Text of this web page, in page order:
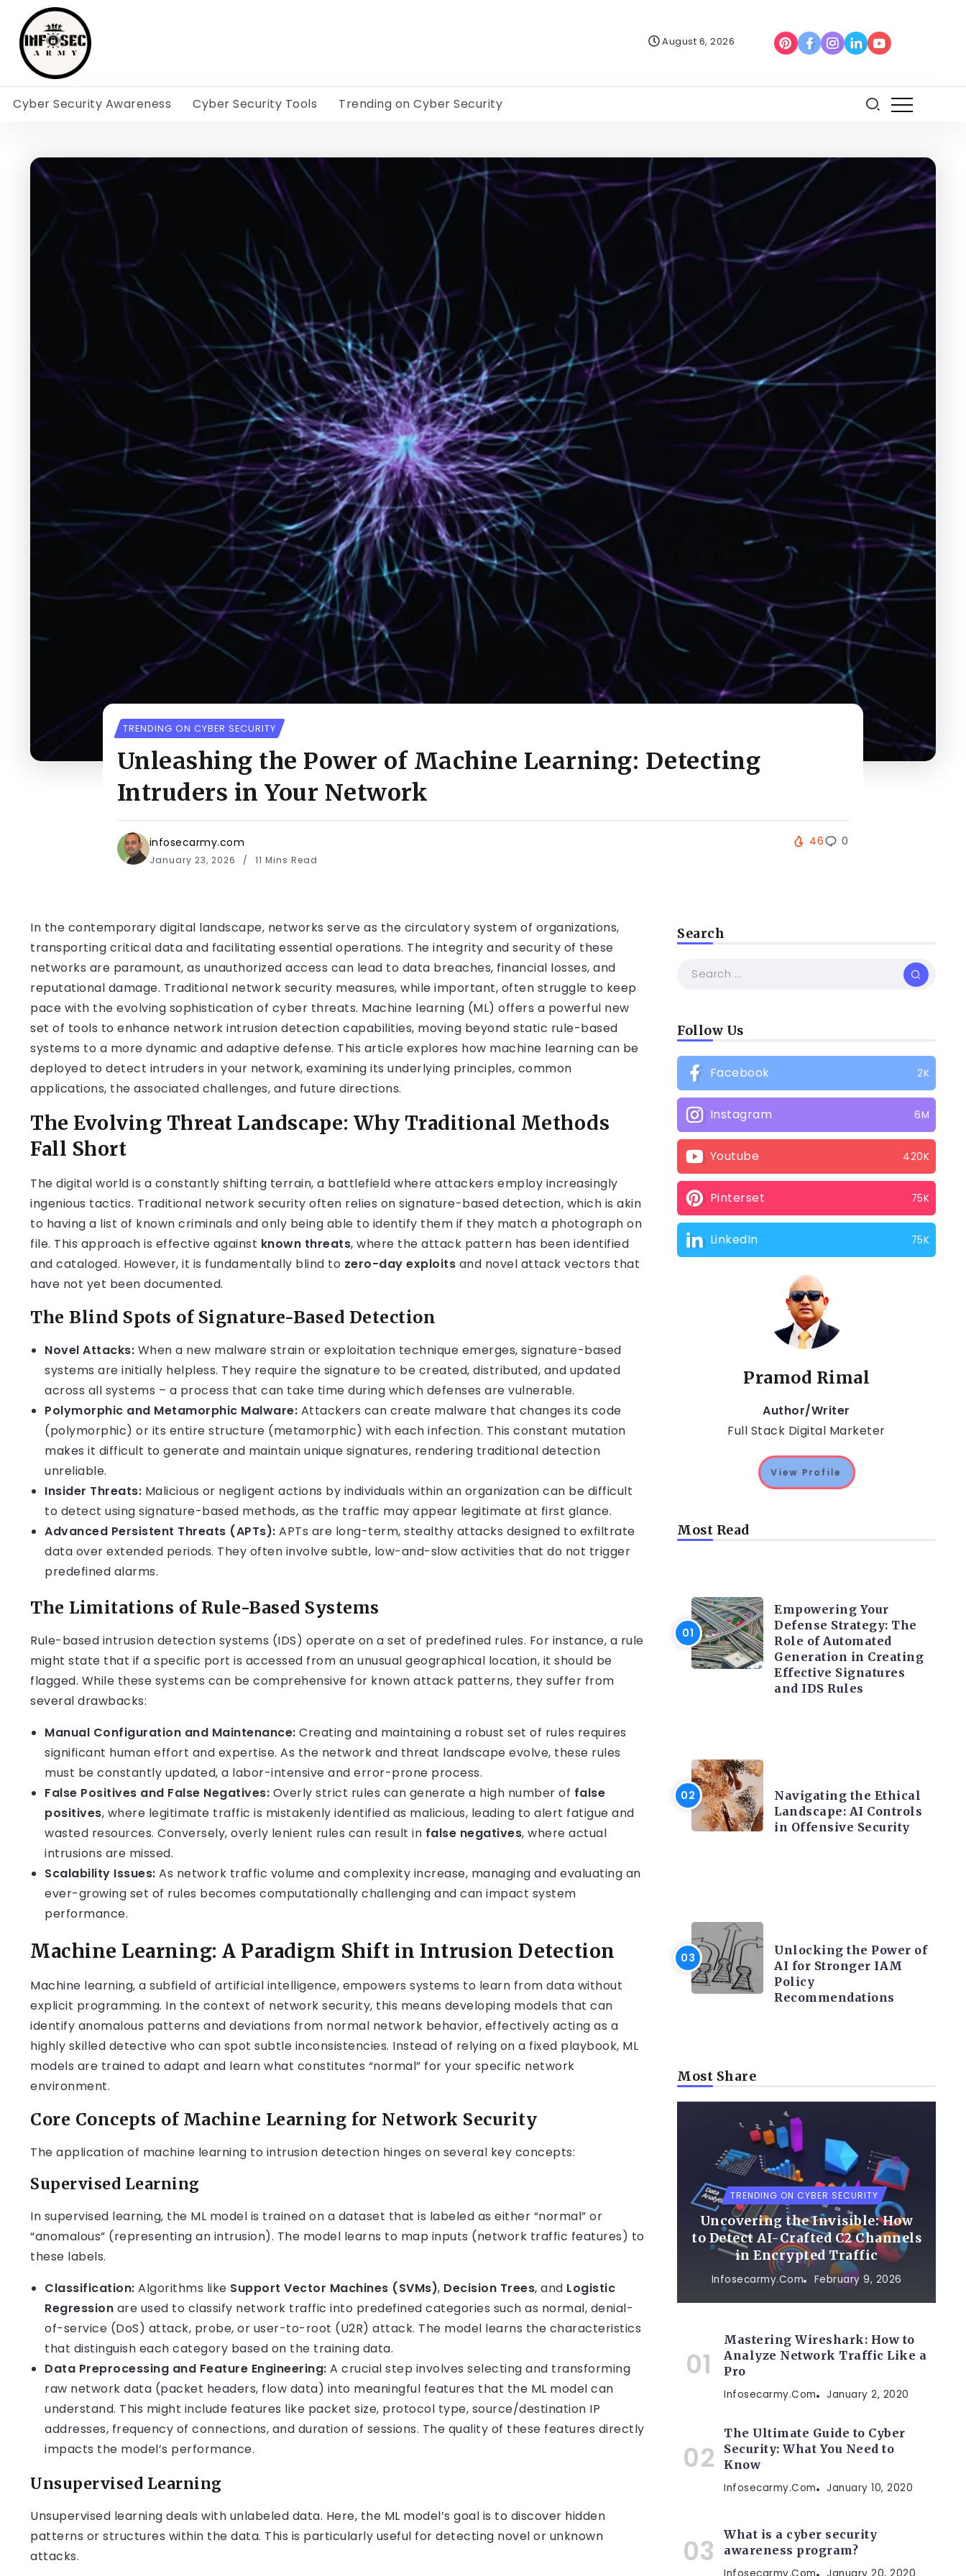
August 6, 2026
Cyber Security Awareness Cyber Security Tools Trending on Cyber Security
TRENDING ON CYBER SECURITY
Unleashing the Power of Machine Learning: Detecting
Intruders in Your Network
infosecarmy.com
January 23, 2026 11 Mins Read
46 0
In the contemporary digital landscape, networks serve as the circulatory system of organizations,
transporting critical data and facilitating essential operations. The integrity and security of these
networks are paramount, as unauthorized access can lead to data breaches, financial losses, and
reputational damage. Traditional network security measures, while important, often struggle to keep
pace with the evolving sophistication of cyber threats. Machine learning (ML) offers a powerful new
set of tools to enhance network intrusion detection capabilities, moving beyond static rule-based
systems to a more dynamic and adaptive defense. This article explores how machine learning can be
deployed to detect intruders in your network, examining its underlying principles, common
applications, the associated challenges, and future directions.
The Evolving Threat Landscape: Why Traditional Methods
Fall Short
The digital world is a constantly shifting terrain, a battlefield where attackers employ increasingly
ingenious tactics. Traditional network security often relies on signature-based detection, which is akin
to having a list of known criminals and only being able to identify them if they match a photograph on
file. This approach is effective against known threats, where the attack pattern has been identified
and cataloged. However, it is fundamentally blind to zero-day exploits and novel attack vectors that
have not yet been documented.
The Blind Spots of Signature-Based Detection
Novel Attacks: When a new malware strain or exploitation technique emerges, signature-based
systems are initially helpless. They require the signature to be created, distributed, and updated
across all systems – a process that can take time during which defenses are vulnerable.
Polymorphic and Metamorphic Malware: Attackers can create malware that changes its code
(polymorphic) or its entire structure (metamorphic) with each infection. This constant mutation
makes it difficult to generate and maintain unique signatures, rendering traditional detection
unreliable.
Insider Threats: Malicious or negligent actions by individuals within an organization can be difficult
to detect using signature-based methods, as the traffic may appear legitimate at first glance.
Advanced Persistent Threats (APTs): APTs are long-term, stealthy attacks designed to exfiltrate
data over extended periods. They often involve subtle, low-and-slow activities that do not trigger
predefined alarms.
The Limitations of Rule-Based Systems
Rule-based intrusion detection systems (IDS) operate on a set of predefined rules. For instance, a rule
might state that if a specific port is accessed from an unusual geographical location, it should be
flagged. While these systems can be comprehensive for known attack patterns, they suffer from
several drawbacks:
Manual Configuration and Maintenance: Creating and maintaining a robust set of rules requires
significant human effort and expertise. As the network and threat landscape evolve, these rules
must be constantly updated, a labor-intensive and error-prone process.
False Positives and False Negatives: Overly strict rules can generate a high number of false
positives, where legitimate traffic is mistakenly identified as malicious, leading to alert fatigue and
wasted resources. Conversely, overly lenient rules can result in false negatives, where actual
intrusions are missed.
Scalability Issues: As network traffic volume and complexity increase, managing and evaluating an
ever-growing set of rules becomes computationally challenging and can impact system
performance.
Machine Learning: A Paradigm Shift in Intrusion Detection
Machine learning, a subfield of artificial intelligence, empowers systems to learn from data without
explicit programming. In the context of network security, this means developing models that can
identify anomalous patterns and deviations from normal network behavior, effectively acting as a
highly skilled detective who can spot subtle inconsistencies. Instead of relying on a fixed playbook, ML
models are trained to adapt and learn what constitutes “normal” for your specific network
environment.
Core Concepts of Machine Learning for Network Security
The application of machine learning to intrusion detection hinges on several key concepts:
Supervised Learning
In supervised learning, the ML model is trained on a dataset that is labeled as either “normal” or
“anomalous” (representing an intrusion). The model learns to map inputs (network traffic features) to
these labels.
Classification: Algorithms like Support Vector Machines (SVMs), Decision Trees, and Logistic
Regression are used to classify network traffic into predefined categories such as normal, denial-
of-service (DoS) attack, probe, or user-to-root (U2R) attack. The model learns the characteristics
that distinguish each category based on the training data.
Data Preprocessing and Feature Engineering: A crucial step involves selecting and transforming
raw network data (packet headers, flow data) into meaningful features that the ML model can
understand. This might include features like packet size, protocol type, source/destination IP
addresses, frequency of connections, and duration of sessions. The quality of these features directly
impacts the model’s performance.
Unsupervised Learning
Unsupervised learning deals with unlabeled data. Here, the ML model’s goal is to discover hidden
patterns or structures within the data. This is particularly useful for detecting novel or unknown
attacks.
Search
Follow Us
Facebook 2K
Instagram 6M
Youtube 420K
Pinterset 75K
LinkedIn 75K
Pramod Rimal
Author/Writer
Full Stack Digital Marketer
View Profile
Most Read
Empowering Your
Defense Strategy: The
Role of Automated
Generation in Creating
Effective Signatures
and IDS Rules
Navigating the Ethical
Landscape: AI Controls
in Offensive Security
Unlocking the Power of
AI for Stronger IAM
Policy
Recommendations
Most Share
TRENDING ON CYBER SECURITY
Uncovering the Invisible: How
to Detect AI-Crafted C2 Channels
in Encrypted Traffic
Infosecarmy.com February 9, 2026
Mastering Wireshark: How to
Analyze Network Traffic Like a
Pro
Infosecarmy.com January 2, 2020
The Ultimate Guide to Cyber
Security: What You Need to
Know
Infosecarmy.com January 10, 2020
What is a cyber security
awareness program?